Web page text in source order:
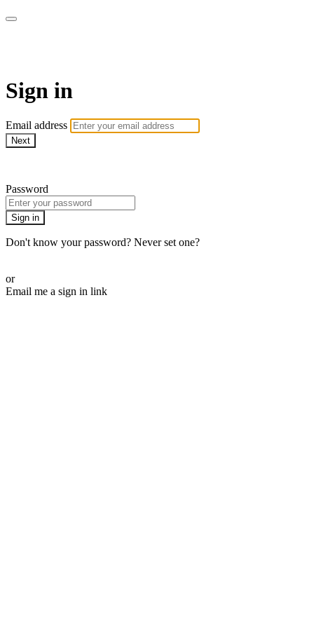
Sign in
Email address
Next
Password
Sign in
Don't know your password? Never set one?
or
Email me a sign in link